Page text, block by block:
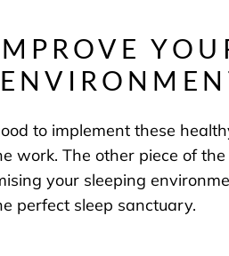
to implement these
work. The other piece of
your sleeping
perfect sleep sanctuary.